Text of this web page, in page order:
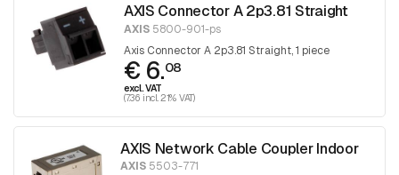
AXIS Connector A 2p3.81 Straight
AXIS5800-901-ps
Axis Connector A 2p3.81 Straight, 1 piece
€ 6.08
excl. VAT
(7.36 incl. 21% VAT)
AXIS Network Cable Coupler Indoor
AXIS 5503-771